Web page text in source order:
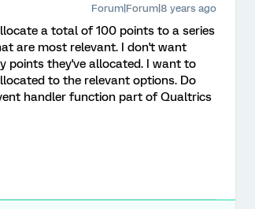
Forum|Forum|8 years ago
a total of 100 points to a series
are most relevant. I don't want
points they've allocated. I want to
to the relevant options. Do
handler function part of Qualtrics